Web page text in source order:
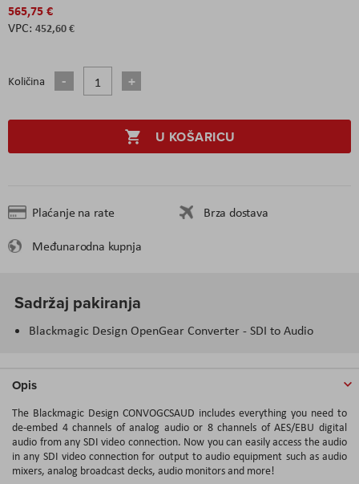
565,75 €
452,60 €
Količina
U KOŠARICU
Plaćanje na rate
Brza dostava
Međunarodna kupnja
Sadržaj pakiranja
Blackmagic Design OpenGear Converter - SDI to Audio
Opis
The Blackmagic Design CONVOGCSAUD includes everything you need to
de-embed 4 channels of analog audio or 8 channels of AES/EBU digital
audio from any SDI video connection. Now you can easily access the audio
in any SDI video connection for output to audio equipment such as audio
mixers, analog broadcast decks, audio monitors and more!